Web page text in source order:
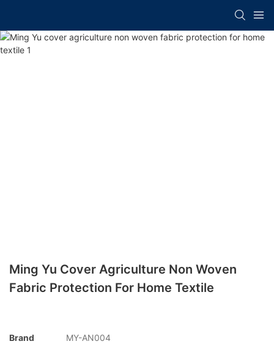
Ming Yu Cover Agriculture Non Woven
Fabric Protection For Home Textile
Brand
MY-AN004